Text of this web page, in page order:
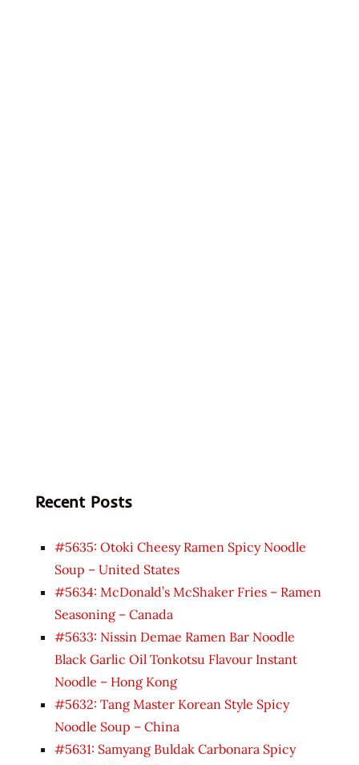
Recent Posts
#5635: Otoki Cheesy Ramen Spicy Noodle
Soup – United States
#5634: McDonald’s McShaker Fries – Ramen
Seasoning – Canada
#5633: Nissin Demae Ramen Bar Noodle
Black Garlic Oil Tonkotsu Flavour Instant
Noodle – Hong Kong
#5632: Tang Master Korean Style Spicy
Noodle Soup – China
#5631: Samyang Buldak Carbonara Spicy